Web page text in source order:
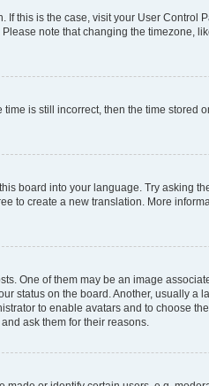
If this is the case, visit your User Control
note that changing the timezone,
is still incorrect, then the time stored
board into your language. Try asking
to create a new translation. More
One of them may be an image
status on the board. Another, usually a
to enable avatars and to choose
ask them for their reasons.